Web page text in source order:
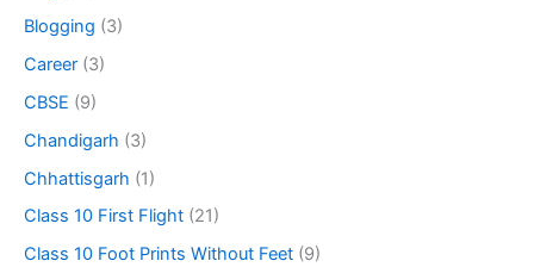
Blogging (3)
Career (3)
CBSE (9)
Chandigarh (3)
Chhattisgarh (1)
Class 10 First Flight (21)
Class 10 Foot Prints Without Feet (9)